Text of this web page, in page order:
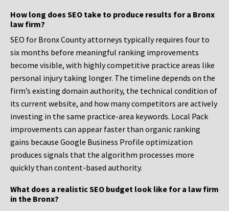
How long does SEO take to produce results for a Bronx
law firm?
SEO for Bronx County attorneys typically requires four to
six months before meaningful ranking improvements
become visible, with highly competitive practice areas like
personal injury taking longer. The timeline depends on the
firm’s existing domain authority, the technical condition of
its current website, and how many competitors are actively
investing in the same practice-area keywords. Local Pack
improvements can appear faster than organic ranking
gains because Google Business Profile optimization
produces signals that the algorithm processes more
quickly than content-based authority.
What does a realistic SEO budget look like for a law firm
in the Bronx?